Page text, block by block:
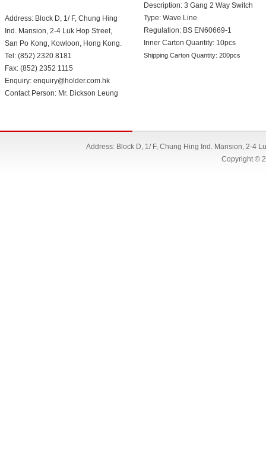
Address: Block D, 1/ F, Chung Hing
Ind. Mansion, 2-4 Luk Hop Street,
San Po Kong, Kowloon, Hong Kong.
Tel: (852) 2320 8181
Fax: (852) 2352 1115
Enquiry: enquiry@holder.com.hk
Contact Person: Mr. Dickson Leung
Description: 3 Gang 2 Way Switch
Type: Wave Line
Regulation: BS EN60669-1
Inner Carton Quantity: 10pcs
Shipping Carton Quantity: 200pcs
Address: Block D, 1/ F, Chung Hing Ind. Mansion, 2-4
Copyright ©